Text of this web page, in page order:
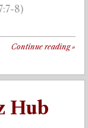
8)
Continue reading»
Hub